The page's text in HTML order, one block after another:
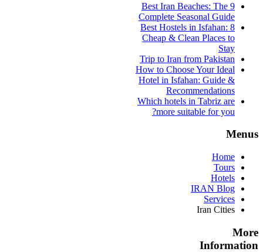
9 Best Iran Beaches: The
Complete Seasonal Guide
Best Hostels in Isfahan: 8
Cheap & Clean Places to
Stay
Trip to Iran from Pakistan
How to Choose Your Ideal
Hotel in Isfahan: Guide &
Recommendations
Which hotels in Tabriz are
more suitable for you?
Menus
Home
Tours
Hotels
IRAN Blog
Services
Iran Cities
More
Information